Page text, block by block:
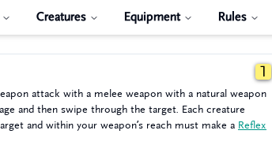
Creatures Equipment Rules
1
attack with a melee weapon with a natural weapon
and then swipe through the target. Each creature
and within your weapon’s reach must make a Reflex